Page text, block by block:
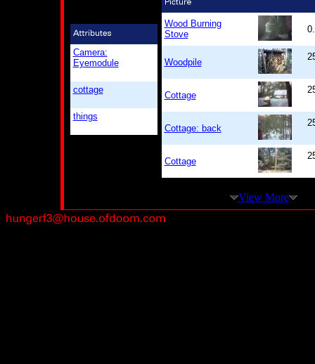
Camera:
Eyemodule
cottage
things
Wood Burning
Stove
Woodpile
Cottage
Cottage: back
Cottage
View More